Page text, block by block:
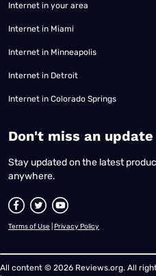
Internet in your area
Internet in Miami
Internet in Minneapolis
Internet in Detroit
Internet in Colorado Springs
​Don't miss an update
Stay updated on the latest
anywhere.
Terms of Use Privacy Policy
All content © 2026 Reviews.org. All